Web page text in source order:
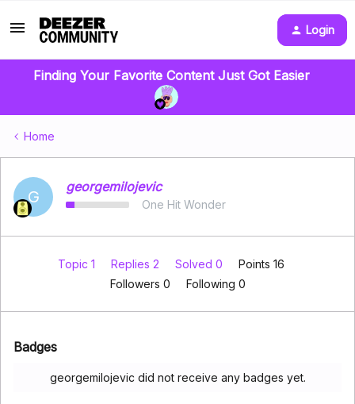
Login
Finding Your Favorite Content Just Got Easier
Home
G
georgemilojevic
One Hit Wonder
Topic 1 Replies 2 Solved 0
Points 16
Followers 0 Following 0
Badges
georgemilojevic did not receive any badges yet.